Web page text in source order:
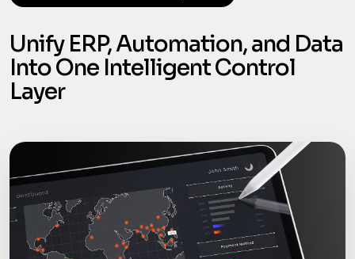
Unify ERP, Automation, and Data
Into One Intelligent Control
Layer